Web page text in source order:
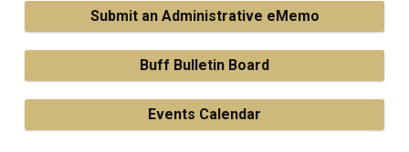
Submit an Administrative eMemo
Buff Bulletin Board
Events Calendar